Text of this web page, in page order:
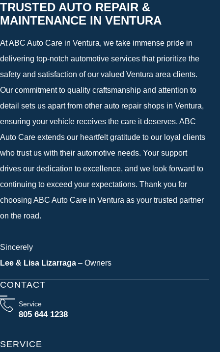
TRUSTED AUTO REPAIR &
MAINTENANCE IN VENTURA
At ABC Auto Care in Ventura, we take immense pride in
delivering top-notch automotive services that prioritize the
safety and satisfaction of our valued Ventura area clients.
Our commitment to quality craftsmanship and attention to
detail sets us apart from other auto repair shops in Ventura,
ensuring your vehicle receives the care it deserves. ABC
Auto Care extends our heartfelt gratitude to our loyal clients
who trust us with their automotive needs. Your support
drives our dedication to excellence, and we look forward to
continuing to exceed your expectations. Thank you for
choosing ABC Auto Care in Ventura as your trusted partner
on the road.
Sincerely
Lee & Lisa Lizarraga – Owners
CONTACT
Service
805 644 1238
SERVICE